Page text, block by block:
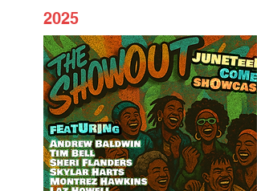
2025
Juneteenth ShowOut